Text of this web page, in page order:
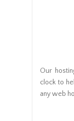
Our
clock to
any web